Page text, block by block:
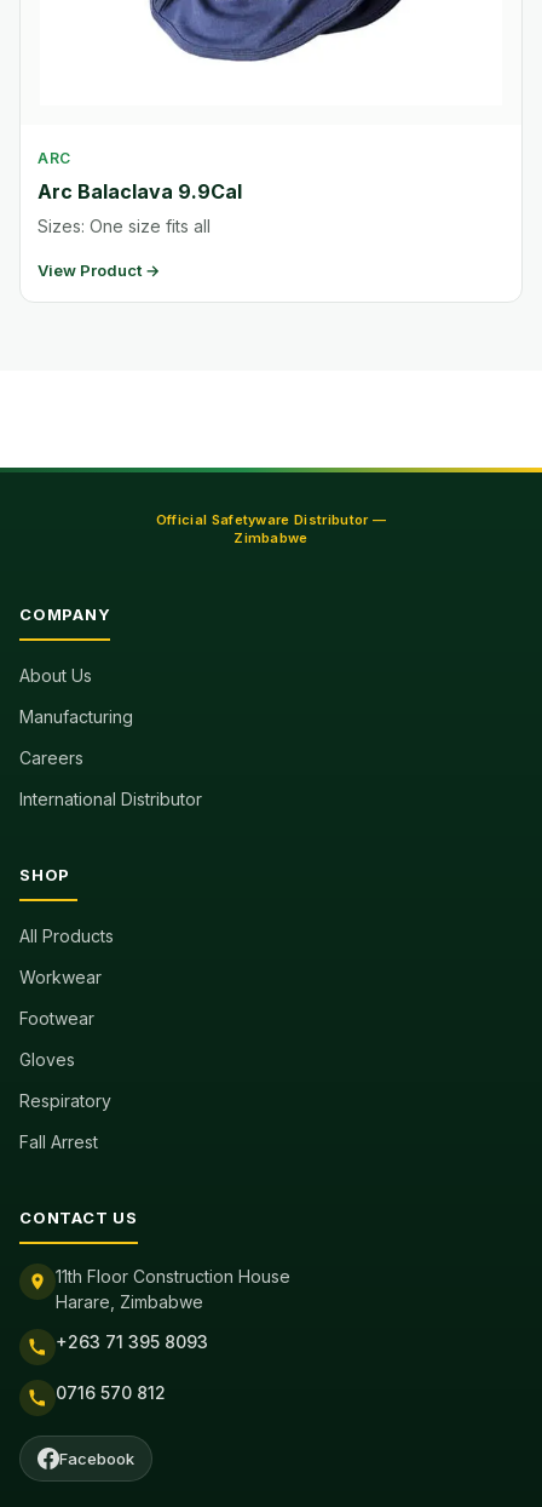
ARC
Arc Balaclava 9.9Cal
Sizes: One size fits all
View Product →
Official Safetyware Distributor —
Zimbabwe
COMPANY
About Us
Manufacturing
Careers
International Distributor
SHOP
All Products
Workwear
Footwear
Gloves
Respiratory
Fall Arrest
CONTACT US
11th Floor Construction House
Harare, Zimbabwe
+263 71 395 8093
0716 570 812
Facebook